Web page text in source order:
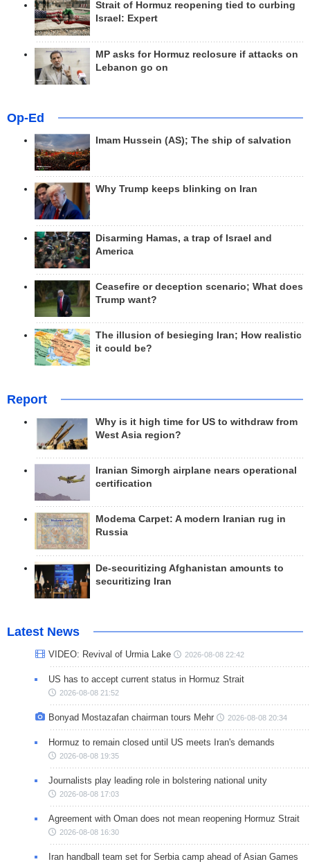
Strait of Hormuz reopening tied to curbing
Israel: Expert
MP asks for Hormuz reclosure if attacks on
Lebanon go on
Op-Ed
Imam Hussein (AS); The ship of salvation
Why Trump keeps blinking on Iran
Disarming Hamas, a trap of Israel and
America
Ceasefire or deception scenario; What does
Trump want?
The illusion of besieging Iran; How realistic
it could be?
Report
Why is it high time for US to withdraw from
West Asia region?
Iranian Simorgh airplane nears operational
certification
Modema Carpet: A modern Iranian rug in
Russia
De-securitizing Afghanistan amounts to
securitizing Iran
Latest News
VIDEO: Revival of Urmia Lake 2026-08-08 22:42
US has to accept current status in Hormuz Strait
2026-08-08 21:52
Bonyad Mostazafan chairman tours Mehr 2026-08-08 20:34
Hormuz to remain closed until US meets Iran's demands
2026-08-08 19:35
Journalists play leading role in bolstering national unity
2026-08-08 17:03
Agreement with Oman does not mean reopening Hormuz Strait
2026-08-08 16:30
Iran handball team set for Serbia camp ahead of Asian Games